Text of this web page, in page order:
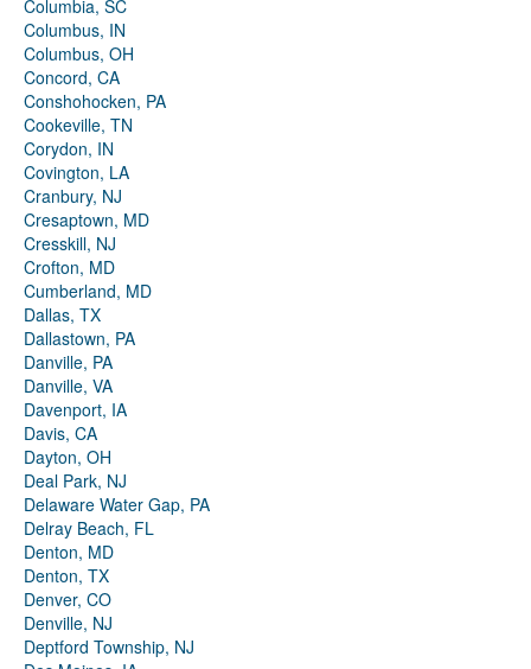
Columbia, SC
Columbus, IN
Columbus, OH
Concord, CA
Conshohocken, PA
Cookeville, TN
Corydon, IN
Covington, LA
Cranbury, NJ
Cresaptown, MD
Cresskill, NJ
Crofton, MD
Cumberland, MD
Dallas, TX
Dallastown, PA
Danville, PA
Danville, VA
Davenport, IA
Davis, CA
Dayton, OH
Deal Park, NJ
Delaware Water Gap, PA
Delray Beach, FL
Denton, MD
Denton, TX
Denver, CO
Denville, NJ
Deptford Township, NJ